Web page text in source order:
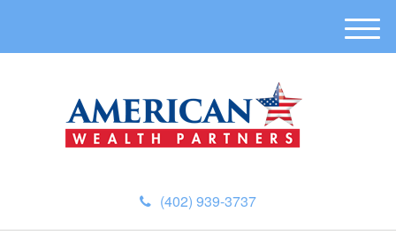
(402) 939-3737
M
e